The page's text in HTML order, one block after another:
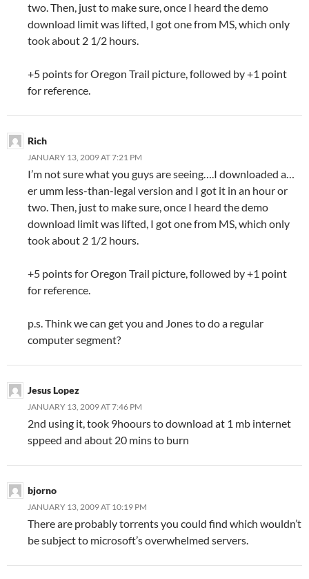
two. Then, just to make sure, once I heard the demo
download limit was lifted, I got one from MS, which only
took about 2 1/2 hours.
+5 points for Oregon Trail picture, followed by +1 point
for reference.
Rich
JANUARY 13, 2009 AT 7:21 PM
I’m not sure what you guys are seeing….I downloaded a…
er umm less-than-legal version and I got it in an hour or
two. Then, just to make sure, once I heard the demo
download limit was lifted, I got one from MS, which only
took about 2 1/2 hours.
+5 points for Oregon Trail picture, followed by +1 point
for reference.
p.s. Think we can get you and Jones to do a regular
computer segment?
Jesus Lopez
JANUARY 13, 2009 AT 7:46 PM
2nd using it, took 9hoours to download at 1 mb internet
sppeed and about 20 mins to burn
bjorno
JANUARY 13, 2009 AT 10:19 PM
There are probably torrents you could find which wouldn’t
be subject to microsoft’s overwhelmed servers.